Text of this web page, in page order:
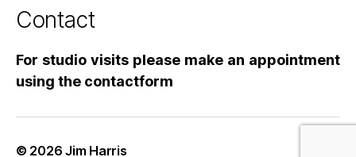
Contact
For studio visits please make an appointment
using the contactform
© 2026Jim Harris